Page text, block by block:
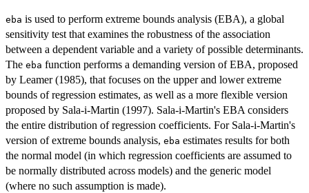
eba is used to perform extreme bounds analysis (EBA), a global
sensitivity test that examines the robustness of the association
between a dependent variable and a variety of possible determinants.
The eba function performs a demanding version of EBA, proposed
by Leamer (1985), that focuses on the upper and lower extreme
bounds of regression estimates, as well as a more flexible version
proposed by Sala-i-Martin (1997). Sala-i-Martin's EBA considers
the entire distribution of regression coefficients. For Sala-i-Martin's
version of extreme bounds analysis, eba estimates results for both
the normal model (in which regression coefficients are assumed to
be normally distributed across models) and the generic model
(where no such assumption is made).